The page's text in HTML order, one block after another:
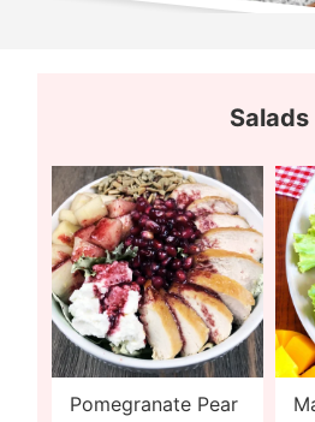
Salads
Pomegranate Pear